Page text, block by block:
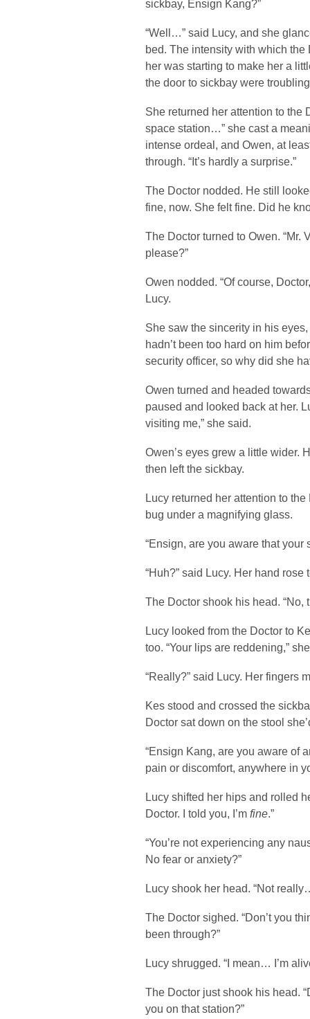
sickbay, Ensign Kang?”
“Well…” said Lucy, and she
bed. The intensity with which
her was starting to make her a
the door to sickbay were
She returned her attention to the
space station…” she cast a
intense ordeal, and Owen, at
through. “It’s hardly a surprise.”
The Doctor nodded. He still
fine, now. She felt fine. Did he
The Doctor turned to Owen. “Mr.
please?”
Owen nodded. “Of course,
Lucy.
She saw the sincerity in his
hadn’t been too hard on him
security officer, so why did she
Owen turned and headed
paused and looked back at her.
visiting me,” she said.
Owen’s eyes grew a little wider.
then left the sickbay.
Lucy returned her attention to
bug under a magnifying glass.
“Ensign, are you aware that
“Huh?” said Lucy. Her hand rose
The Doctor shook his head. “No,
Lucy looked from the Doctor to
too. “Your lips are reddening,”
“Really?” said Lucy. Her fingers
Kes stood and crossed the
Doctor sat down on the stool
“Ensign Kang, are you aware of
pain or discomfort, anywhere in
Lucy shifted her hips and rolled
Doctor. I told you, I’m fine.”
“You’re not experiencing any
No fear or anxiety?”
Lucy shook her head. “Not
The Doctor sighed. “Don’t you
been through?”
Lucy shrugged. “I mean… I’m
The Doctor just shook his head.
you on that station?”